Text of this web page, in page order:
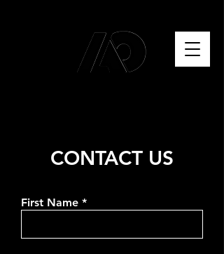
CONTACT US
First Name